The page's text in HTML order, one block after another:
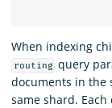
When indexing
routing query
documents in the
same shard.